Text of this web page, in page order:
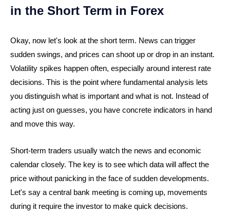
in the Short Term in Forex
Okay, now let's look at the short term. News can trigger
sudden swings, and prices can shoot up or drop in an instant.
Volatility spikes happen often, especially around interest rate
decisions. This is the point where fundamental analysis lets
you distinguish what is important and what is not. Instead of
acting just on guesses, you have concrete indicators in hand
and move this way.
Short-term traders usually watch the news and economic
calendar closely. The key is to see which data will affect the
price without panicking in the face of sudden developments.
Let's say a central bank meeting is coming up, movements
during it require the investor to make quick decisions.